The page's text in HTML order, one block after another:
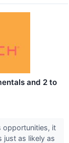
and 2 to
opportunities, it
just as likely as